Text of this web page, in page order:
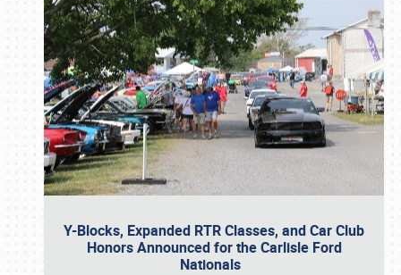
Y-Blocks, Expanded RTR Classes, and Car Club
Honors Announced for the Carlisle Ford
Nationals
Book online or call (800) 216-1876